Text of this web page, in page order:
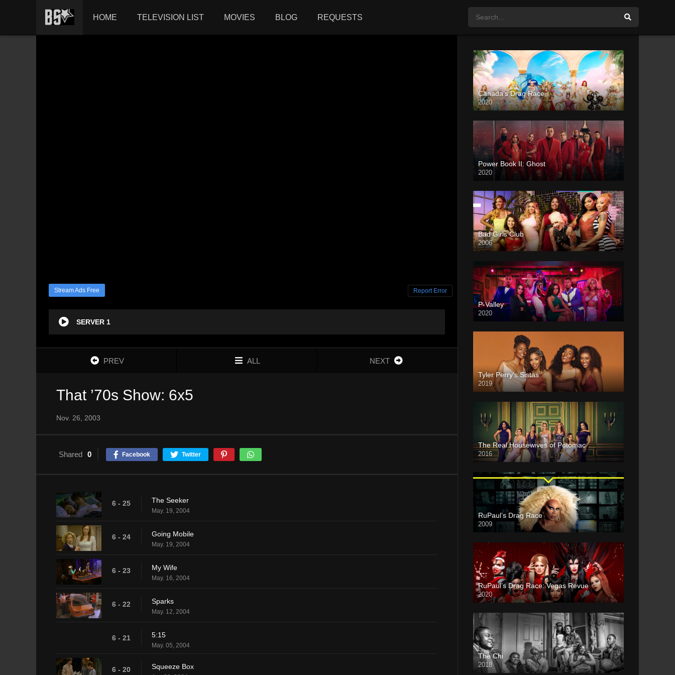
HOME TELEVISION LIST MOVIES BLOG REQUESTS
Stream Ads Free Report Error
SERVER 1
PREV ALL NEXT
That ’70s Show: 6x5
Nov. 26, 2003
Shared 0 Facebook Twitter
6 - 25 The Seeker
May. 19, 2004
6 - 24 Going Mobile
May. 19, 2004
6 - 23 My Wife
May. 16, 2004
6 - 22 Sparks
May. 12, 2004
6 - 21 5:15
May. 05, 2004
6 - 20 Squeeze Box
Canada’s Drag Race
2020
Power Book II: Ghost
2020
Bad Girls Club
2006
P-Valley
2020
Tyler Perry’s Sistas
2019
The Real Housewives of Potomac
2016
RuPaul’s Drag Race
2009
RuPaul’s Drag Race: Vegas Revue
2020
The Chi
2018